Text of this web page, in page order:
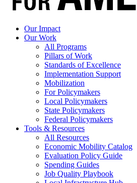
Our Impact
Our Work
All Programs
Pillars of Work
Standards of Excellence
Implementation Support
Mobilization
For Policymakers
Local Policymakers
State Policymakers
Federal Policymakers
Tools & Resources
All Resources
Economic Mobility Catalog
Evaluation Policy Guide
Spending Guides
Job Quality Playbook